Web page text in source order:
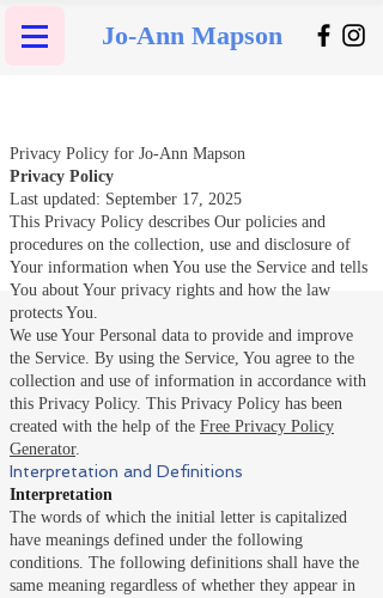
Jo-Ann Mapson
Privacy Policy for Jo-Ann Mapson
Privacy Policy
Last updated: September 17, 2025
This Privacy Policy describes Our policies and
procedures on the collection, use and disclosure of
Your information when You use the Service and tells
You about Your privacy rights and how the law
protects You.
We use Your Personal data to provide and improve
the Service. By using the Service, You agree to the
collection and use of information in accordance with
this Privacy Policy. This Privacy Policy has been
created with the help of the Free Privacy Policy
Generator.
Interpretation and Definitions
Interpretation
The words of which the initial letter is capitalized
have meanings defined under the following
conditions. The following definitions shall have the
same meaning regardless of whether they appear in